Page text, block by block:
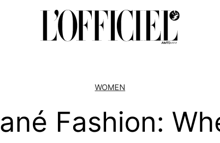
WOMEN
Fashion: